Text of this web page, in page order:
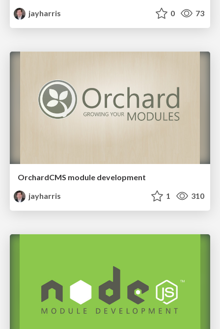
jayharris
0 73
OrchardCMS module development
jayharris
1 310